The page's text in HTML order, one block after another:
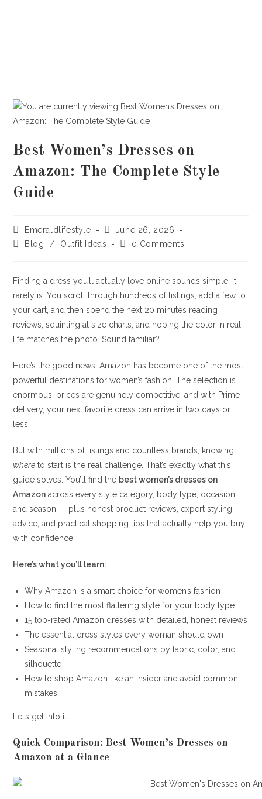
Best Women’s Dresses on
Amazon: The Complete Style
Guide
Post
author:
Emeraldlifestyle
Post
published:
June 26, 2026
PostBlog / Outfit Ideas
Post0 Comments
Finding a dress you’ll actually love online sounds simple. It
rarely is. You scroll through hundreds of listings, add a few to
your cart, and then spend the next 20 minutes reading
reviews, squinting at size charts, and hoping the color in real
life matches the photo. Sound familiar?
Here’s the good news: Amazon has become one of the most
powerful destinations for women’s fashion. The selection is
enormous, prices are genuinely competitive, and with Prime
delivery, your next favorite dress can arrive in two days or
less.
But with millions of listings and countless brands, knowing
where to start is the real challenge. That’s exactly what this
guide solves. You’ll find the best women’s dresses on
Amazon across every style category, body type, occasion,
and season — plus honest product reviews, expert styling
advice, and practical shopping tips that actually help you buy
with confidence.
Here’s what you’ll learn:
Why Amazon is a smart choice for women’s fashion
How to find the most flattering style for your body type
15 top-rated Amazon dresses with detailed, honest reviews
The essential dress styles every woman should own
Seasonal styling recommendations by fabric, color, and
silhouette
How to shop Amazon like an insider and avoid common
mistakes
Let’s get into it.
Quick Comparison: Best Women’s Dresses on
Amazon at a Glance